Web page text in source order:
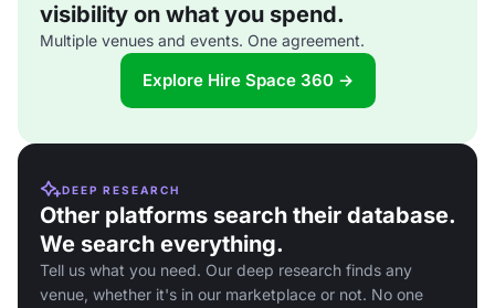
visibility on what you spend.
Multiple venues and events. One agreement.
Explore Hire Space 360 →
DEEP RESEARCH
Other platforms search their database.
We search everything.
Tell us what you need. Our deep research finds any
venue, whether it's in our marketplace or not. No one